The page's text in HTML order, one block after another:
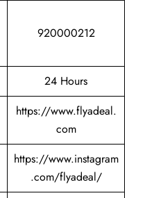
920000212
24 Hours
https://www.flyadeal.
com
https://www.instagram
.com/flyadeal/